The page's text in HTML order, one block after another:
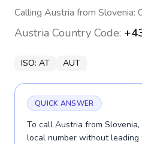
Calling Austria from Slovenia:
Austria Country Code:
ISO: AT AUT
QUICK ANSWER
To call Austria from
local number without leading